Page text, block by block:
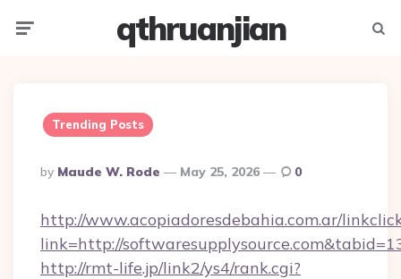
qthruanjian
Trending Posts
Posted
By
By Maude W. Rode May 25, 2026 0
http://www.acopiadoresdebahia.com.ar/
link=http://
http://rmt-life.jp/link2/ys4/rank.cgi?